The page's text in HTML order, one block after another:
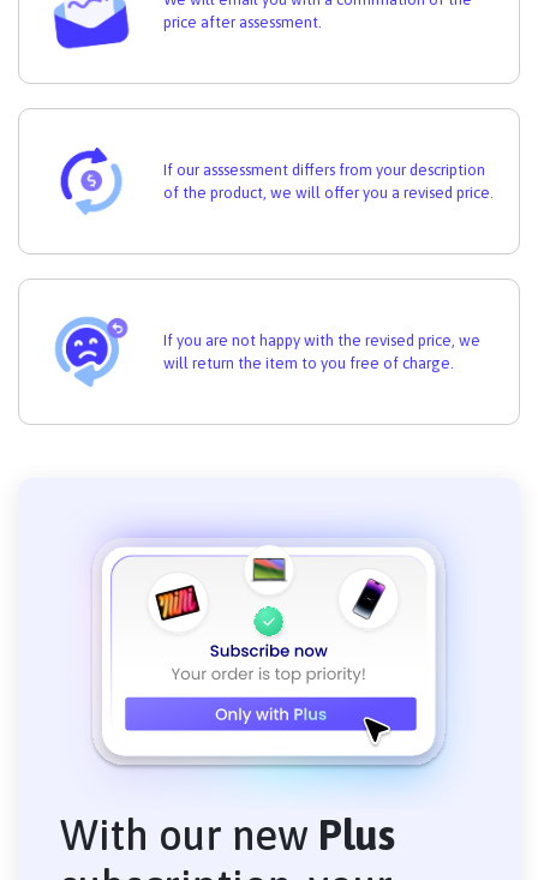
price after assessment.
If our asssessment differs from your description
of the product, we will offer you a revised price.
If you are not happy with the revised price, we
will return the item to you free of charge.
With our new Plus